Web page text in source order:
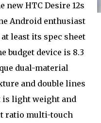
new HTC Desire 12s
Android enthusiast
least its spec sheet
budget device is 8.3
dual-material
and double lines
is light weight and
ratio multi-touch